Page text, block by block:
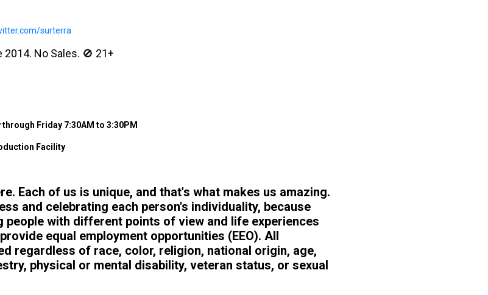
surterra
2014. No Sales. 🚫 21+
Friday 7:30AM to 3:30PM
Facility
Each of us is unique, and that's what makes us amazing.
and celebrating each person's individuality, because
people with different points of view and life experiences
equal employment opportunities (EEO). All
regardless of race, color, religion, national origin, age,
physical or mental disability, veteran status, or sexual